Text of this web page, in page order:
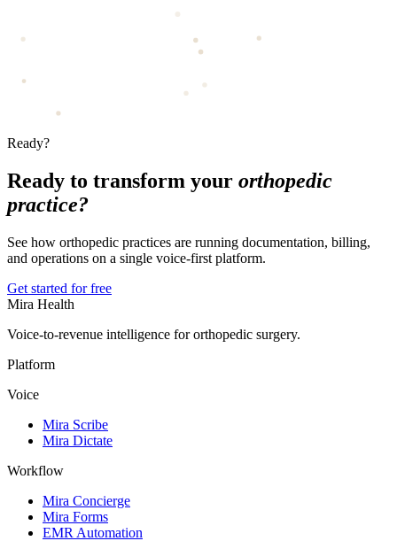
Ready?
Ready to transform your orthopedic
practice?
See how orthopedic practices are running documentation, billing,
and operations on a single voice-first platform.
Get started for free
Mira Health
Voice-to-revenue intelligence for orthopedic surgery.
Platform
Voice
Mira Scribe
Mira Dictate
Workflow
Mira Concierge
Mira Forms
EMR Automation